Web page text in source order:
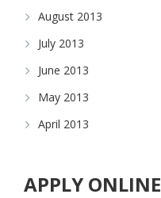
August 2013
July 2013
June 2013
May 2013
April 2013
APPLY ONLINE